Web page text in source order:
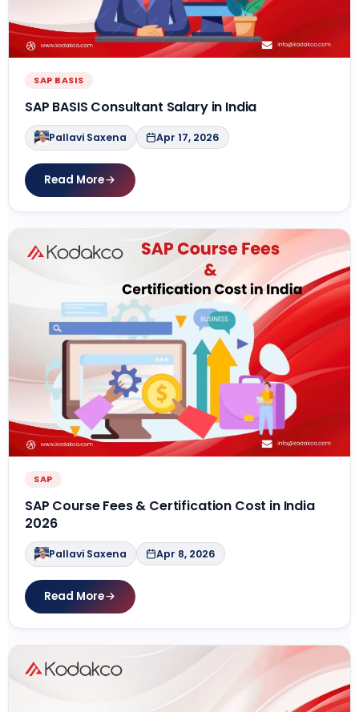
SAP BASIS
SAP BASIS Consultant Salary in India
Pallavi Saxena Apr 17, 2026
Read More
SAP
SAP Course Fees & Certification Cost in India
2026
Pallavi Saxena Apr 8, 2026
Read More